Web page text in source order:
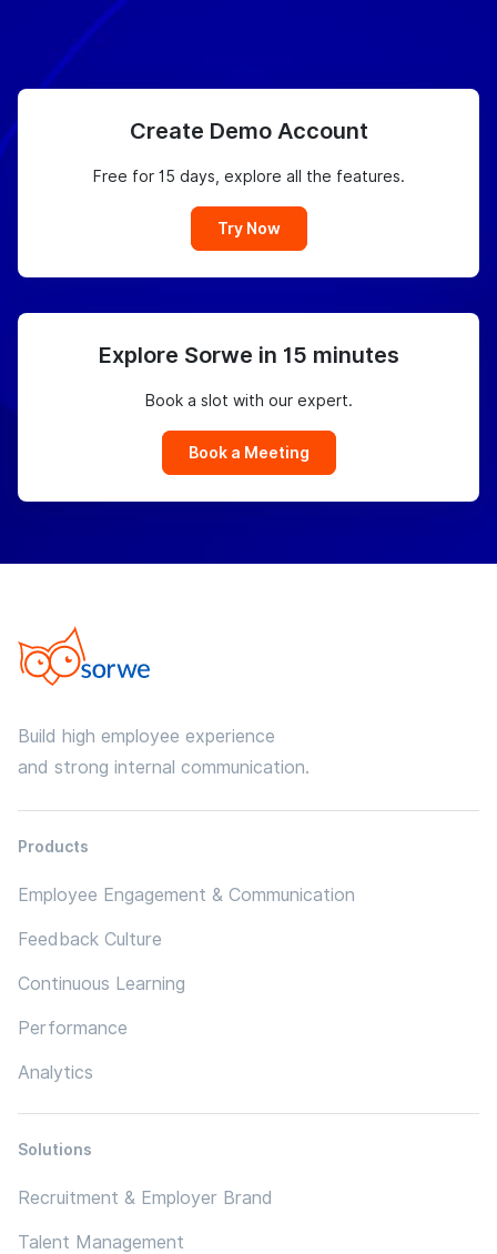
Create Demo Account
Free for 15 days, explore all the features.
Try Now
Explore Sorwe in 15 minutes
Book a slot with our expert.
Book a Meeting
Build high employee experience
and strong internal communication.
Products
Employee Engagement & Communication
Feedback Culture
Continuous Learning
Performance
Analytics
Solutions
Recruitment & Employer Brand
Talent Management